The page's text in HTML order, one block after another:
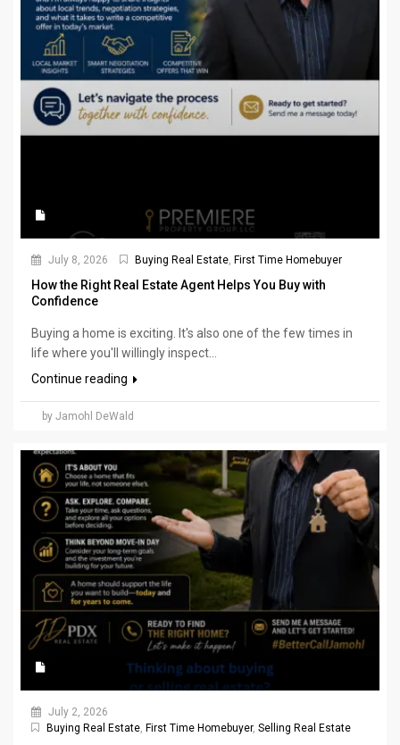
July 8, 2026 Buying Real Estate First Time Homebuyer
How the Right Real Estate Agent Helps You Buy with
Confidence
Buying a home is exciting. It's also one of the few times in
life where you'll willingly inspect...
Continue reading
by Jamohl DeWald
July 2, 2026
Buying Real Estate, First Time Homebuyer, Selling Real Estate